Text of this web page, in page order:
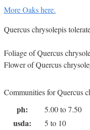
More Oaks here.
Quercus chrysolepis
Foliage of Quercus
Flower of Quercus
Communities for Quercus
ph: 5.00 to 7.50
usda: 5 to 10